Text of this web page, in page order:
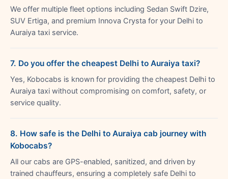
We offer multiple fleet options including Sedan Swift Dzire,
SUV Ertiga, and premium Innova Crysta for your Delhi to
Auraiya taxi service.
7. Do you offer the cheapest Delhi to Auraiya taxi?
Yes, Kobocabs is known for providing the cheapest Delhi to
Auraiya taxi without compromising on comfort, safety, or
service quality.
8. How safe is the Delhi to Auraiya cab journey with
Kobocabs?
All our cabs are GPS-enabled, sanitized, and driven by
trained chauffeurs, ensuring a completely safe Delhi to